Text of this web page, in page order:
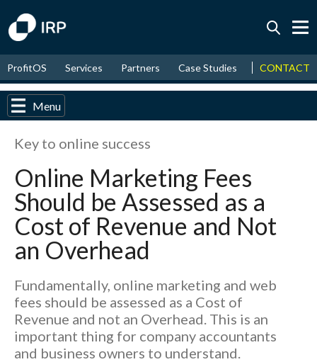
August↑ 17.55%
2026↑ 9.30%
ProfitOS Services Partners Case Studies News &
CONTACT
Menu
Key to online success
Online Marketing Fees
Should be Assessed as a
Cost of Revenue and Not
an Overhead
Fundamentally, online marketing and web
fees should be assessed as a Cost of
Revenue and not an Overhead. This is an
important thing for company accountants
and business owners to understand.